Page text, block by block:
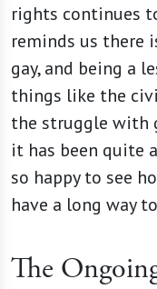
rights continues
reminds us there
gay, and being a
things like the
the struggle with
it has been quite
so happy to see
have a long way
The